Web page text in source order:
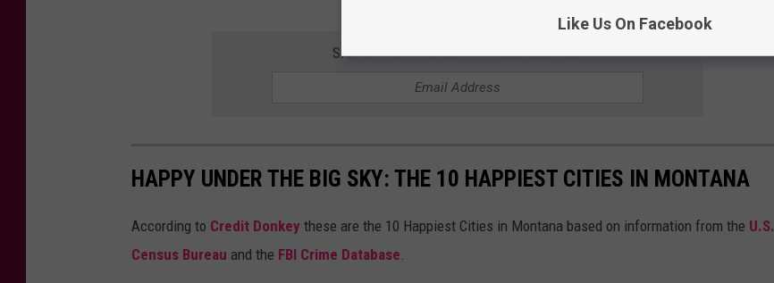
SIGN UP FOR THE MIX 97.1 NEWSLETTER
HAPPY UNDER THE BIG SKY: THE 10 HAPPIEST CITIES IN MONTANA
According to Credit Donkey these are the 10 Happiest Cities in Montana based on information from the U.S.
Census Bureau and the FBI Crime Database
Like Us On Facebook